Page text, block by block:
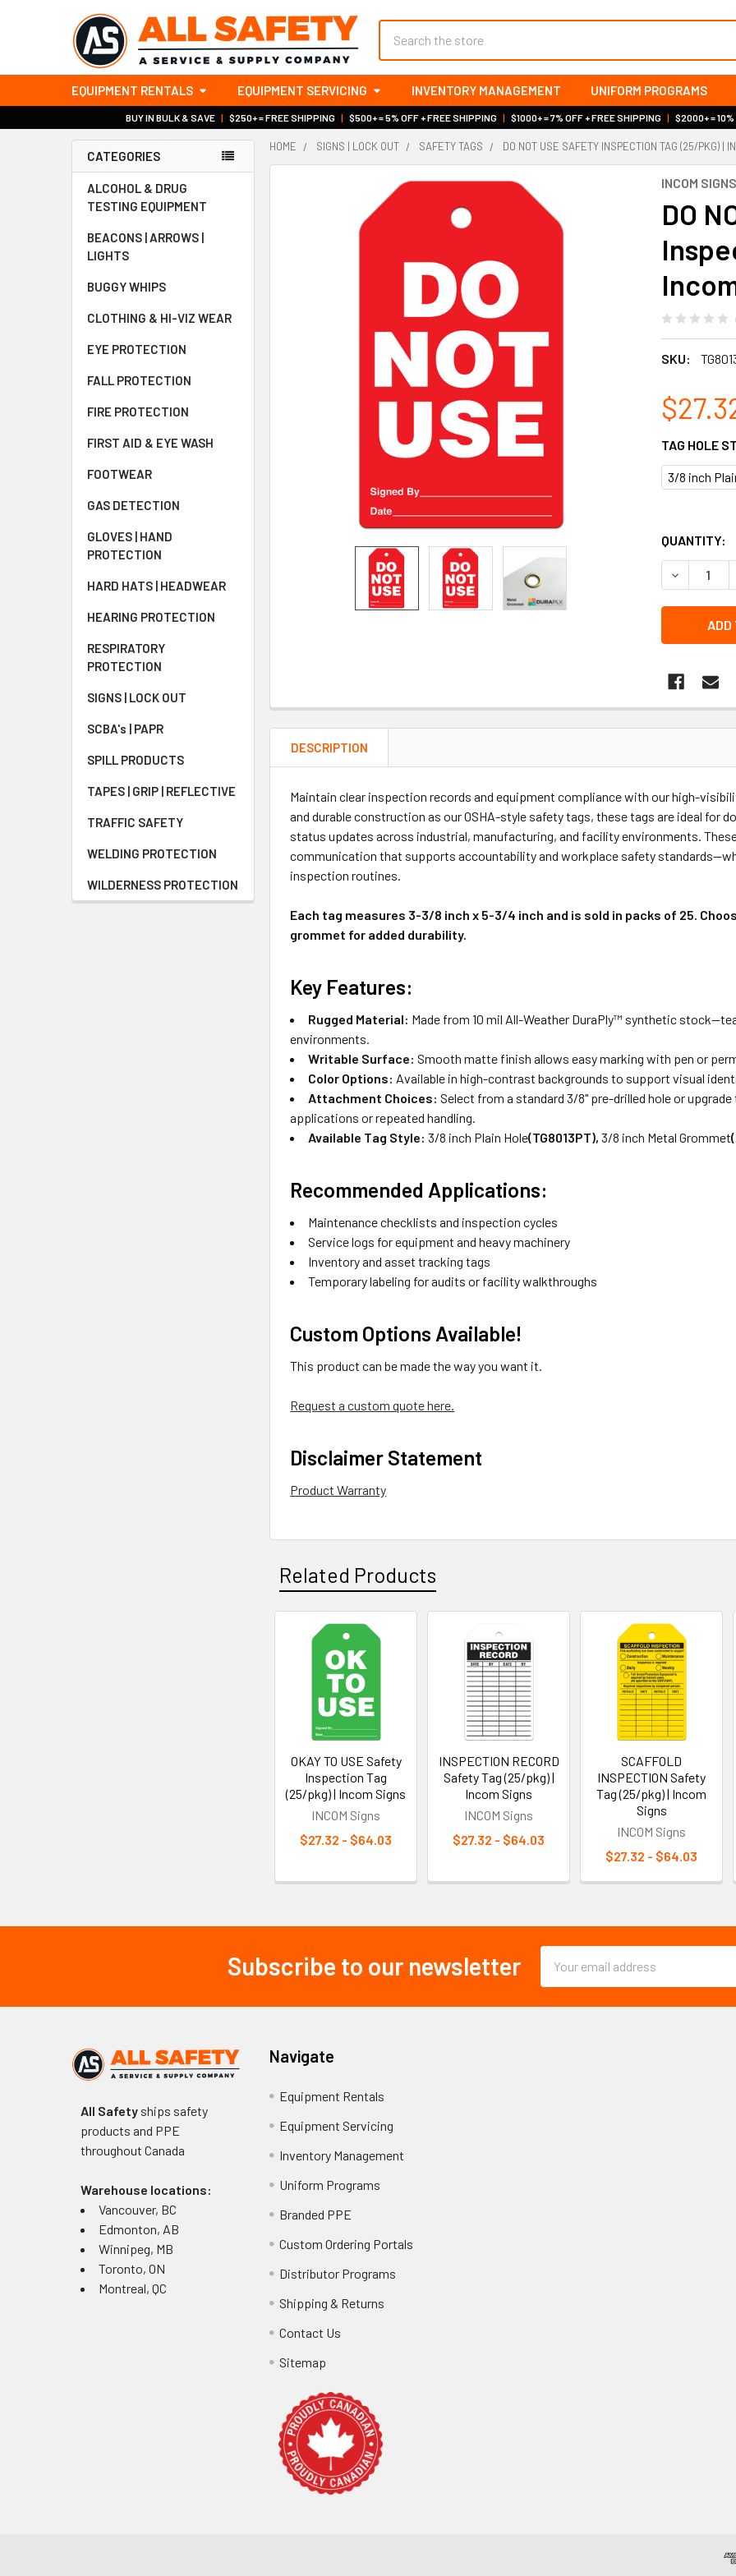
EQUIPMENT RENTALS EQUIPMENT SERVICING INVENTORY MANAGEMENT UNIFORM PROGRAMS
BUY IN BULK & SAVE | $250+ = FREE SHIPPING | $500+ = 5% OFF + FREE SHIPPING | $1000+ = 7% OFF + FREE SHIPPING | $2000+ = 10%
Sidebar
CATEGORIES
ALCOHOL & DRUG
TESTING EQUIPMENT
BEACONS | ARROWS |
LIGHTS
BUGGY WHIPS
CLOTHING & HI-VIZ WEAR
EYE PROTECTION
FALL PROTECTION
FIRE PROTECTION
FIRST AID & EYE WASH
FOOTWEAR
GAS DETECTION
GLOVES | HAND
PROTECTION
HARD HATS | HEADWEAR
HEARING PROTECTION
RESPIRATORY
PROTECTION
SIGNS | LOCK OUT
SCBA's | PAPR
SPILL PRODUCTS
TAPES | GRIP | REFLECTIVE
TRAFFIC SAFETY
WELDING PROTECTION
WILDERNESS PROTECTION
HOME SIGNS | LOCK OUT SAFETY TAGS DO NOT USE SAFETY INSPECTION TAG (25/PKG) |
INCOM SIGNS
DO
SKU:
TAG HOLE
3/8 inch
QUANTITY:
DESCRIPTION
Maintain clear inspection records and equipment compliance with our high-
and durable construction as our OSHA-style safety tags, these tags are ideal for
status updates across industrial, manufacturing, and facility environments.
communication that supports accountability and workplace safety
inspection routines.
Each tag measures 3-3/8 inch x 5-3/4 inch and is sold in packs of 25.
grommet for added durability.
Key Features:
Rugged Material: Made from 10 mil All-Weather DuraPly™ synthetic
environments.
Writable Surface: Smooth matte finish allows easy marking with pen or
Color Options: Available in high-contrast backgrounds to support visual
Attachment Choices: Select from a standard 3/8" pre-drilled hole or
applications or repeated handling.
Available Tag Style:3/8 inch Plain Hole(TG8013PT),3/8 inch Metal Grommet
Recommended Applications:
Maintenance checklists and inspection cycles
Service logs for equipment and heavy machinery
Inventory and asset tracking tags
Temporary labeling for audits or facility walkthroughs
Custom Options Available!
This product can be made the way you want it.
Request a custom quote here.
Disclaimer Statement
Product Warranty
Related Products
Related
Products
OKAY TO USE Safety
Inspection Tag
(25/pkg) | Incom Signs
INCOM Signs
$27.32 - $64.03
INSPECTION RECORD
Safety Tag (25/pkg) |
Incom Signs
INCOM Signs
$27.32 - $64.03
SCAFFOLD
INSPECTION Safety
Tag (25/pkg) | Incom
Signs
INCOM Signs
$27.32 - $64.03
Subscribe to our newsletter
Address
All Safetyships safety
products and PPE
throughout Canada
Warehouse locations:
Vancouver, BC
Edmonton, AB
Winnipeg, MB
Toronto, ON
Montreal, QC
Navigate
Equipment Rentals
Equipment Servicing
Inventory Management
Uniform Programs
Branded PPE
Custom Ordering Portals
Distributor Programs
Shipping & Returns
Contact Us
Sitemap